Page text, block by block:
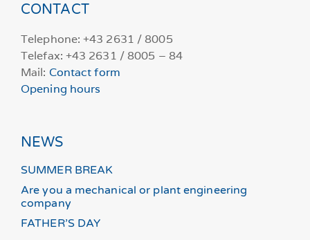
CONTACT
Telephone: +43 2631 / 8005
Telefax: +43 2631 / 8005 – 84
Mail: Contact form
Opening hours
NEWS
SUMMER BREAK
Are you a mechanical or plant engineering
company
FATHER’S DAY